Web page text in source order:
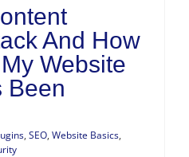
And How
Website
Been
, SEO, Website Basics,